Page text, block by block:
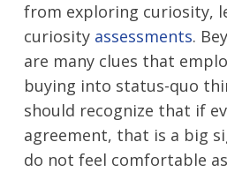
from exploring curiosity,
curiosity assessments.
are many clues that
buying into status-quo
should recognize that if
agreement, that is a big
do not feel comfortable